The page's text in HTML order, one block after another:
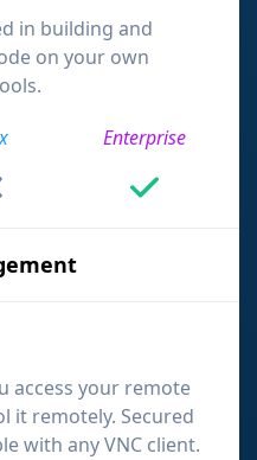
in building and
on your own
Enterprise
access your remote
it remotely. Secured
with any VNC client.